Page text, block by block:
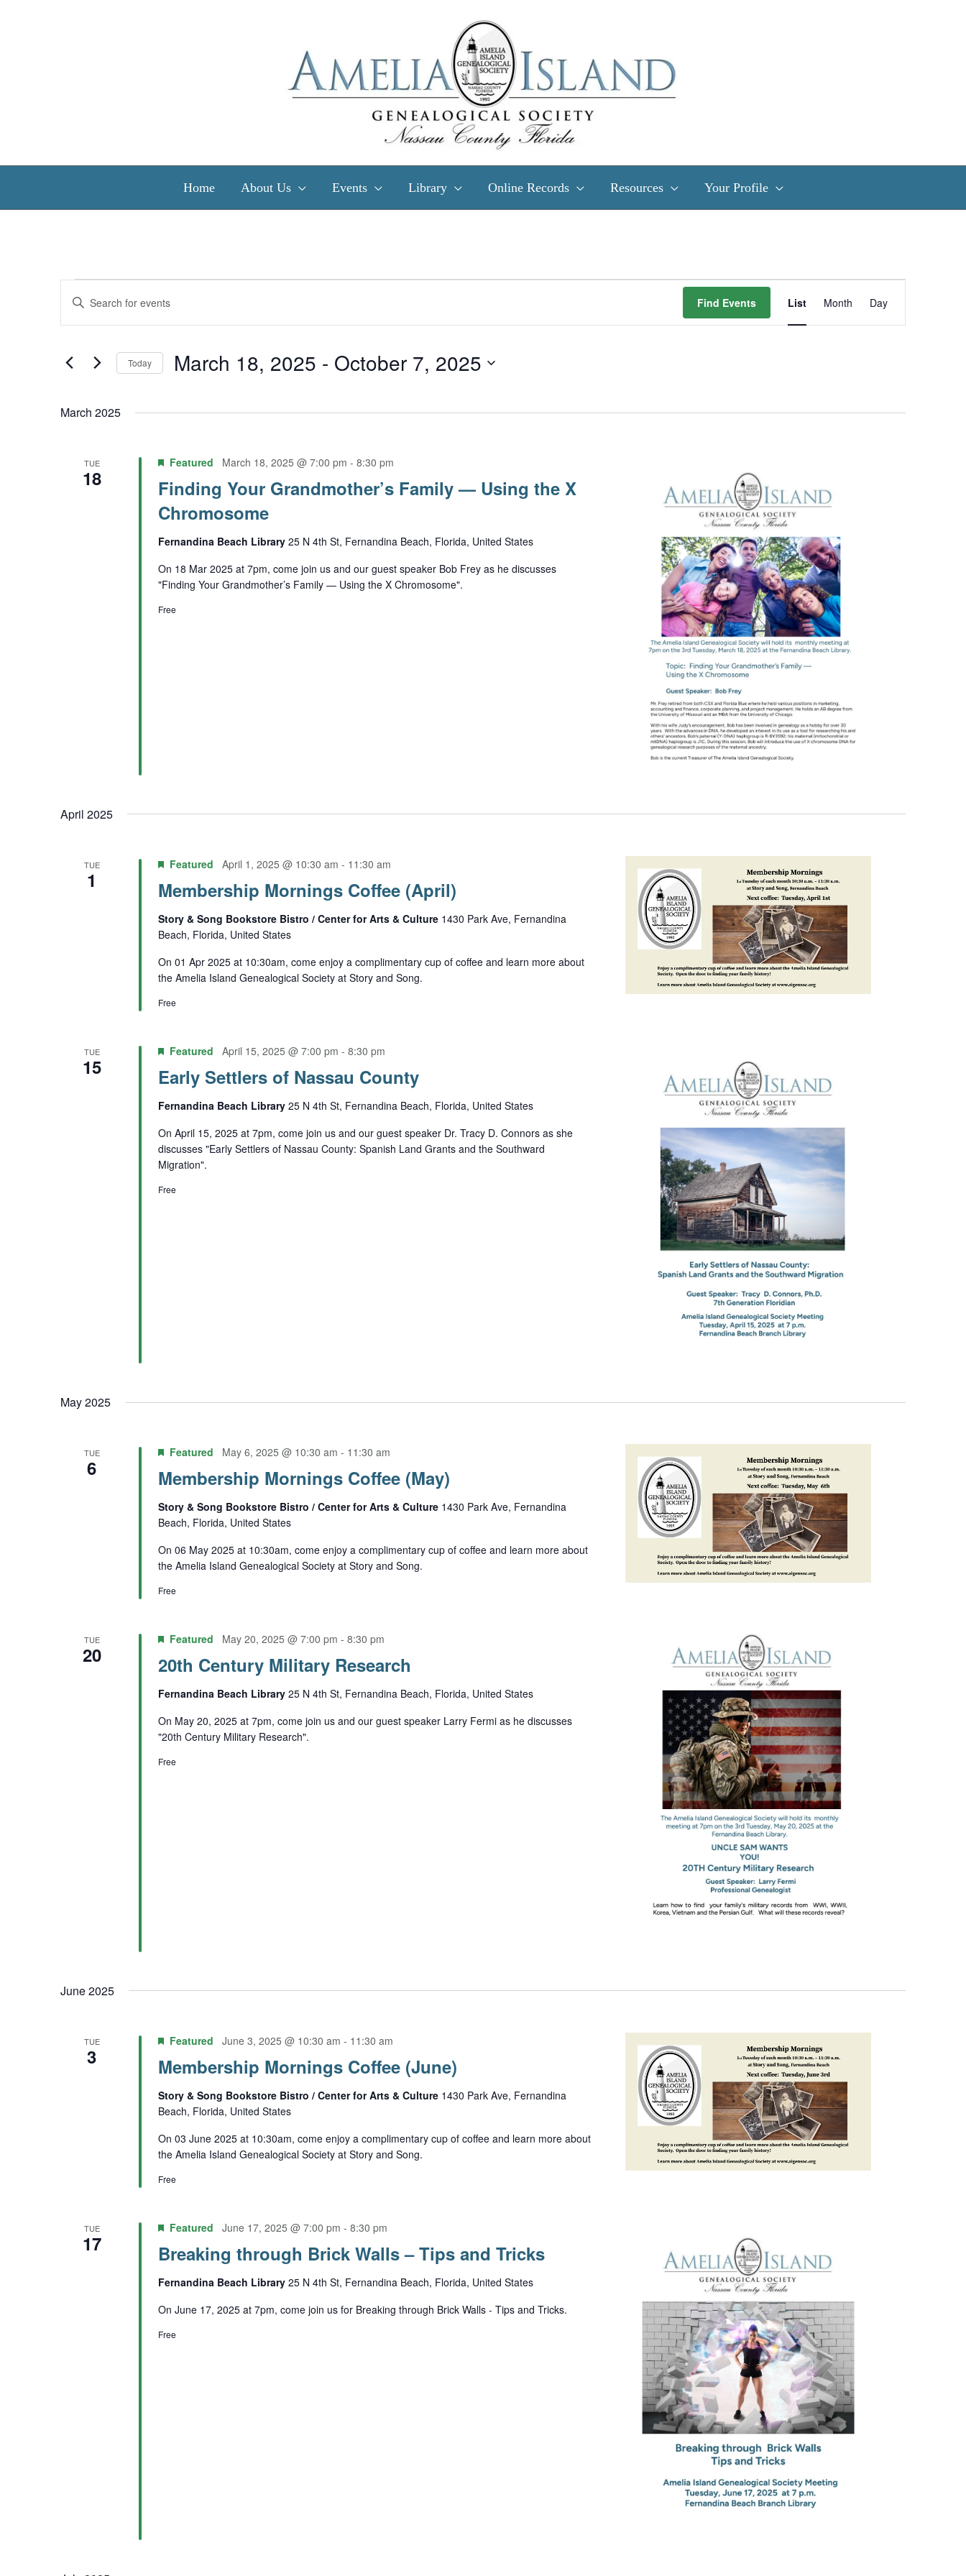
Home About Us Events Library Online Records Resources Your Profile
Views
Enter
Keyword.
Search
Events
Find Events List Month Day
Today March 18, 2025 - October 7, 2025
date.
March 2025
TUE
18
Finding Your Grandmother’s Family — Using the X
Chromosome
Featured March 18, 2025 @ 7:00 pm - 8:30 pm
Fernandina Beach Library 25 N 4th St, Fernandina Beach, Florida, United States
On 18 Mar 2025 at 7pm, come join us and our guest speaker Bob Frey as he discusses
"Finding Your Grandmother’s Family — Using the X Chromosome".
Free
April 2025
TUE
1 Membership Mornings Coffee (April)
Featured April 1, 2025 @ 10:30 am - 11:30 am
Story & Song Bookstore Bistro / Center for Arts & Culture 1430 Park Ave, Fernandina
Beach, Florida, United States
On 01 Apr 2025 at 10:30am, come enjoy a complimentary cup of coffee and learn more about
the Amelia Island Genealogical Society at Story and Song.
Free
TUE
15 Early Settlers of Nassau County
Featured April 15, 2025 @ 7:00 pm - 8:30 pm
Fernandina Beach Library 25 N 4th St, Fernandina Beach, Florida, United States
On April 15, 2025 at 7pm, come join us and our guest speaker Dr. Tracy D. Connors as she
discusses "Early Settlers of Nassau County: Spanish Land Grants and the Southward
Migration".
Free
May 2025
TUE
6 Membership Mornings Coffee (May)
Featured May 6, 2025 @ 10:30 am - 11:30 am
Story & Song Bookstore Bistro / Center for Arts & Culture 1430 Park Ave, Fernandina
Beach, Florida, United States
On 06 May 2025 at 10:30am, come enjoy a complimentary cup of coffee and learn more about
the Amelia Island Genealogical Society at Story and Song.
Free
TUE
20 20th Century Military Research
Featured May 20, 2025 @ 7:00 pm - 8:30 pm
Fernandina Beach Library 25 N 4th St, Fernandina Beach, Florida, United States
On May 20, 2025 at 7pm, come join us and our guest speaker Larry Fermi as he discusses
"20th Century Military Research".
Free
June 2025
TUE
3 Membership Mornings Coffee (June)
Featured June 3, 2025 @ 10:30 am - 11:30 am
Story & Song Bookstore Bistro / Center for Arts & Culture 1430 Park Ave, Fernandina
Beach, Florida, United States
On 03 June 2025 at 10:30am, come enjoy a complimentary cup of coffee and learn more about
the Amelia Island Genealogical Society at Story and Song.
Free
TUE
17 Breaking through Brick Walls – Tips and Tricks
Featured June 17, 2025 @ 7:00 pm - 8:30 pm
Fernandina Beach Library 25 N 4th St, Fernandina Beach, Florida, United States
On June 17, 2025 at 7pm, come join us for Breaking through Brick Walls - Tips and Tricks.
Free